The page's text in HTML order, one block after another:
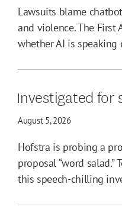
Lawsuits blame
and violence. The First
whether AI is
Investigated for
August 5, 2026
Hofstra is probing a
proposal “word
this speech-chilling